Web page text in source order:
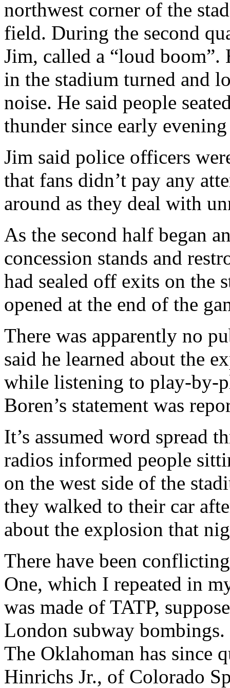
northwest corner of the
field. During the second
Jim, called a “loud boom”.
in the stadium turned and
noise. He said people
thunder since early
Jim said police officers
that fans didn’t pay any
around as they deal with
As the second half began
concession stands and
had sealed off exits on the
opened at the end of the
There was apparently no
said he learned about the
while listening to play-by-
Boren’s statement was
It’s assumed word spread
radios informed people
on the west side of the
they walked to their car
about the explosion that
There have been
One, which I repeated in
was made of TATP,
London subway
The Oklahoman has since
Hinrichs Jr., of Colorado